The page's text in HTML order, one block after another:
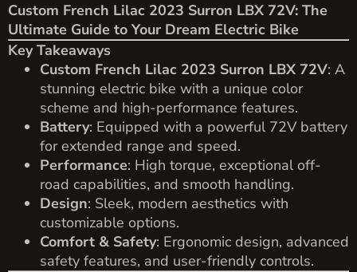
Custom French Lilac 2023 Surron LBX 72V: The
Ultimate Guide to Your Dream Electric Bike
Key Takeaways
Custom French Lilac 2023 Surron LBX 72V: A
stunning electric bike with a unique color
scheme and high-performance features.
Battery: Equipped with a powerful 72V battery
for extended range and speed.
Performance: High torque, exceptional off-
road capabilities, and smooth handling.
Design: Sleek, modern aesthetics with
customizable options.
Comfort & Safety: Ergonomic design, advanced
safety features, and user-friendly controls.